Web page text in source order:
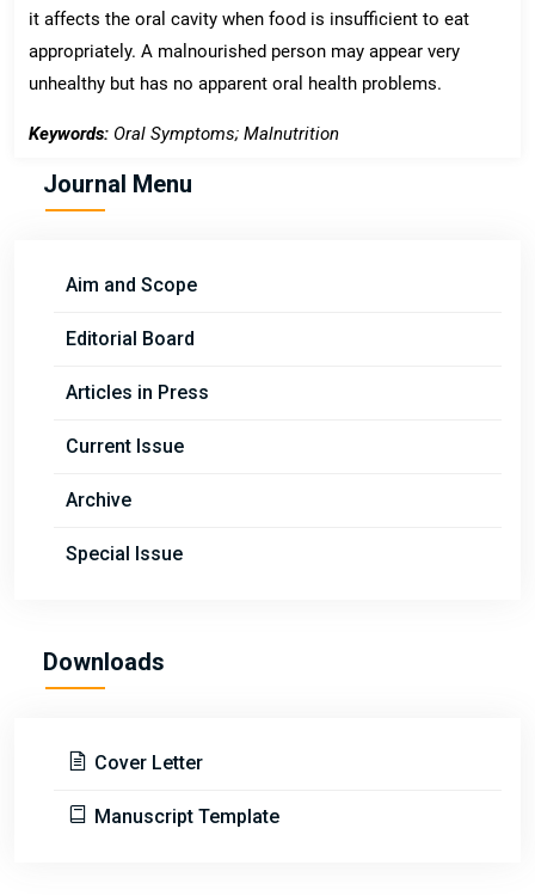
it affects the oral cavity when food is insufficient to eat
appropriately. A malnourished person may appear very
unhealthy but has no apparent oral health problems.
Keywords: Oral Symptoms; Malnutrition
Journal Menu
Aim and Scope
Editorial Board
Articles in Press
Current Issue
Archive
Special Issue
Downloads
Cover Letter
Manuscript Template